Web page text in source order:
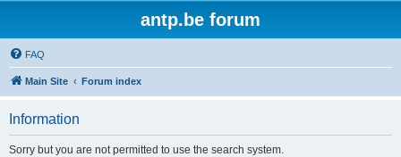
antp.be forum
FAQ
Main Site Forum index
Information
Sorry but you are not permitted to use the search system.